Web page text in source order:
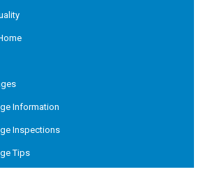
Information
Inspections
Tips